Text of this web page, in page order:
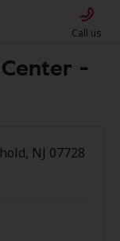
Call us
-
NJ 07728